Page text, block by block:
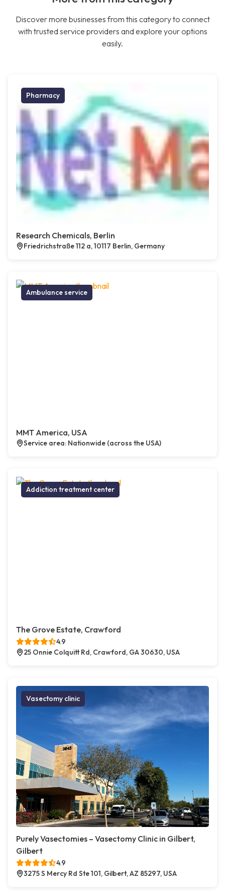
Discover more businesses from this category to connect
with trusted service providers and explore your options
easily.
Pharmacy
Research Chemicals, Berlin
Friedrichstraße 112 a, 10117 Berlin, Germany
Ambulance service
MMT America, USA
Service area: Nationwide (across the USA)
Addiction treatment center
The Grove Estate, Crawford
4.9
25 Onnie Colquitt Rd, Crawford, GA 30630, USA
Vasectomy clinic
Purely Vasectomies – Vasectomy Clinic in Gilbert,
Gilbert
4.9
3275 S Mercy Rd Ste 101, Gilbert, AZ 85297, USA